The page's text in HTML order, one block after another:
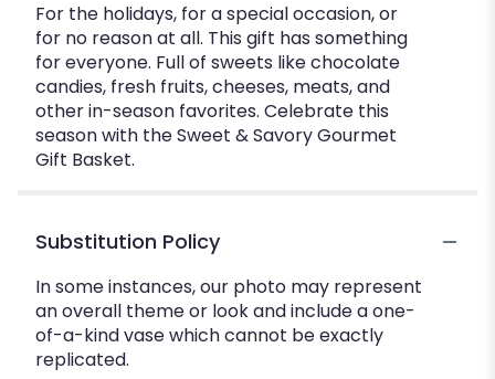
For the holidays, for a special occasion, or
for no reason at all. This gift has something
for everyone. Full of sweets like chocolate
candies, fresh fruits, cheeses, meats, and
other in-season favorites. Celebrate this
season with the Sweet & Savory Gourmet
Gift Basket.
Substitution Policy
In some instances, our photo may represent
an overall theme or look and include a one-
of-a-kind vase which cannot be exactly
replicated.